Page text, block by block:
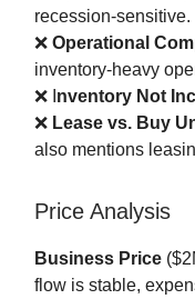
recession-sensitive.
❌ Operational
inventory-heavy
❌ I nventory Not
❌ Lease vs. Buy
also mentions
Price Analysis
Business Price
flow is stable,